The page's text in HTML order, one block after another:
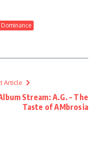
Dominance
Article
Stream: A.G. – The
Taste of AMbrosia